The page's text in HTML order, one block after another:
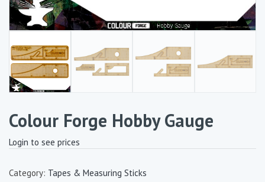
Colour Forge Hobby Gauge
Login to see prices
Category: Tapes & Measuring Sticks